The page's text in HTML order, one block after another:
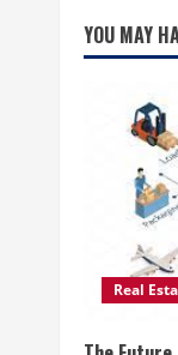
YOU MAY
Real